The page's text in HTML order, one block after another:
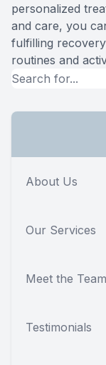
personalized
and care, you
fulfilling
routines and
About Us
Our Services
Meet the Team
Testimonials